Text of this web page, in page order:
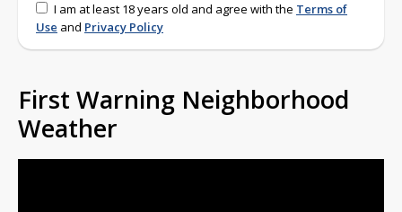
I am at least 18 years old and agree with the Terms of
Use and Privacy Policy
First Warning Neighborhood
Weather